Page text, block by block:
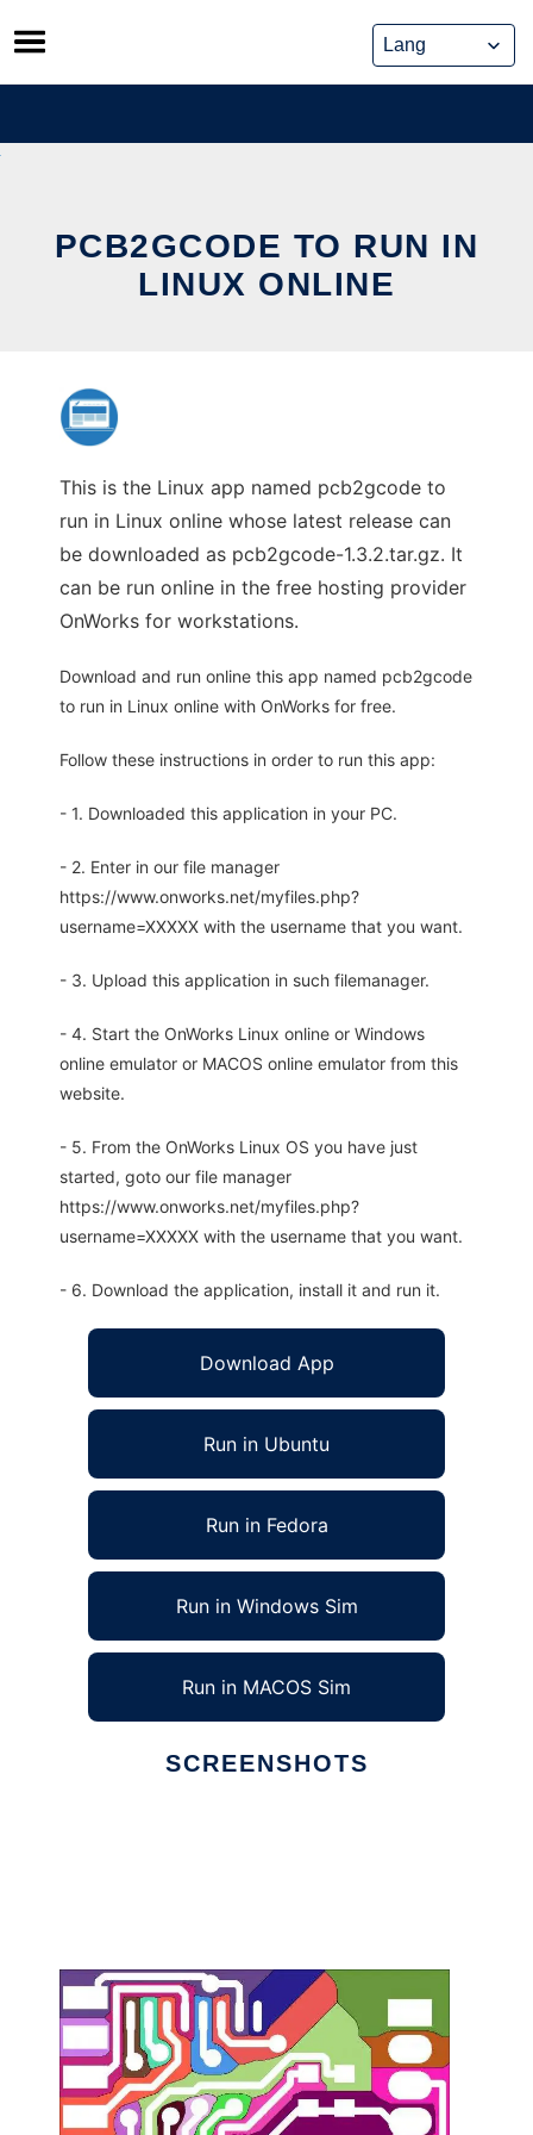
Skip
to
content
PCB2GCODE TO RUN IN
LINUX ONLINE
This is the Linux app named pcb2gcode to
run in Linux online whose latest release can
be downloaded as pcb2gcode-1.3.2.tar.gz. It
can be run online in the free hosting provider
OnWorks for workstations.
Download and run online this app named pcb2gcode
to run in Linux online with OnWorks for free.
Follow these instructions in order to run this app:
- 1. Downloaded this application in your PC.
- 2. Enter in our file manager
https://www.onworks.net/myfiles.php?
username=XXXXX with the username that you want.
- 3. Upload this application in such filemanager.
- 4. Start the OnWorks Linux online or Windows
online emulator or MACOS online emulator from this
website.
- 5. From the OnWorks Linux OS you have just
started, goto our file manager
https://www.onworks.net/myfiles.php?
username=XXXXX with the username that you want.
- 6. Download the application, install it and run it.
Download App
Run in Ubuntu
Run in Fedora
Run in Windows Sim
Run in MACOS Sim
SCREENSHOTS